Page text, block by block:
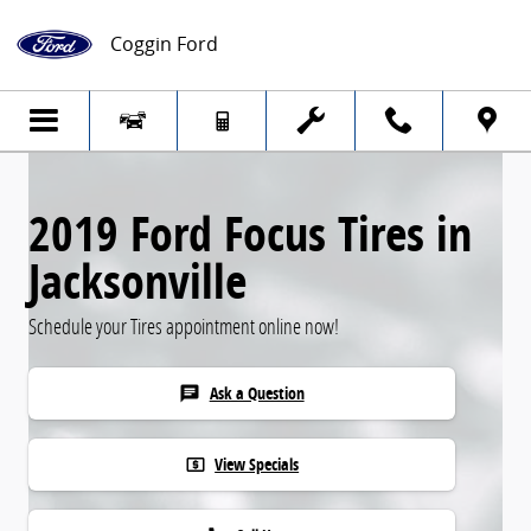
Coggin Ford
2019 Ford Focus Tires in
Jacksonville
Schedule your Tires appointment online now!
chat Ask a Question
local_atm View Specials